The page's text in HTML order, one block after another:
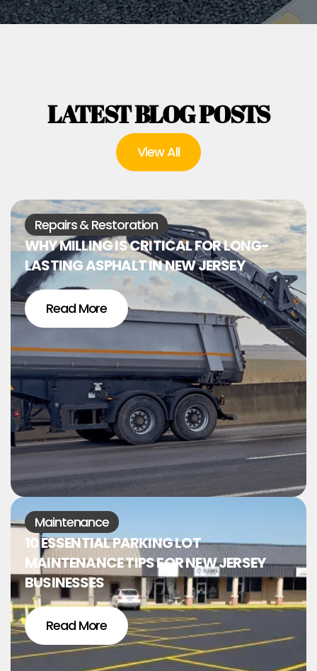
LATEST BLOG POSTS
View All
Repairs & Restoration
WHY MILLING IS CRITICAL FOR LONG-
LASTING ASPHALT IN NEW JERSEY
Read More
Maintenance
10 ESSENTIAL PARKING LOT
MAINTENANCE TIPS FOR NEW JERSEY
BUSINESSES
Read More